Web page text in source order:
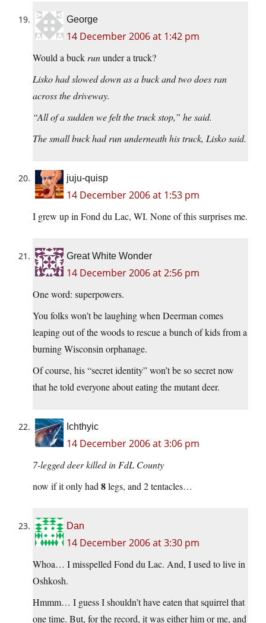
George
14 December 2006 at 1:42 pm
Would a buck rununder a truck?
Lisko had slowed down as a buck and two does ran
across the driveway.
“All of a sudden we felt the truck stop,” he said.
The small buck had run underneath his truck, Lisko said.
juju-quisp
14 December 2006 at 1:53 pm
I grew up in Fond du Lac, WI. None of this surprises me.
Great White Wonder
14 December 2006 at 2:56 pm
One word: superpowers.
You folks won’t be laughing when Deerman comes
leaping out of the woods to rescue a bunch of kids from a
burning Wisconsin orphanage.
Of course, his “secret identity” won’t be so secret now
that he told everyone about eating the mutant deer.
Ichthyic
14 December 2006 at 3:06 pm
7-legged deer killed in FdL County
now if it only had 8legs, and 2 tentacles…
Dan
14 December 2006 at 3:30 pm
Whoa… I misspelled Fond du Lac. And, I used to live in
Oshkosh.
Hmmm… I guess I shouldn’t have eaten that squirrel that
one time. But, for the record, it was either him or me, and